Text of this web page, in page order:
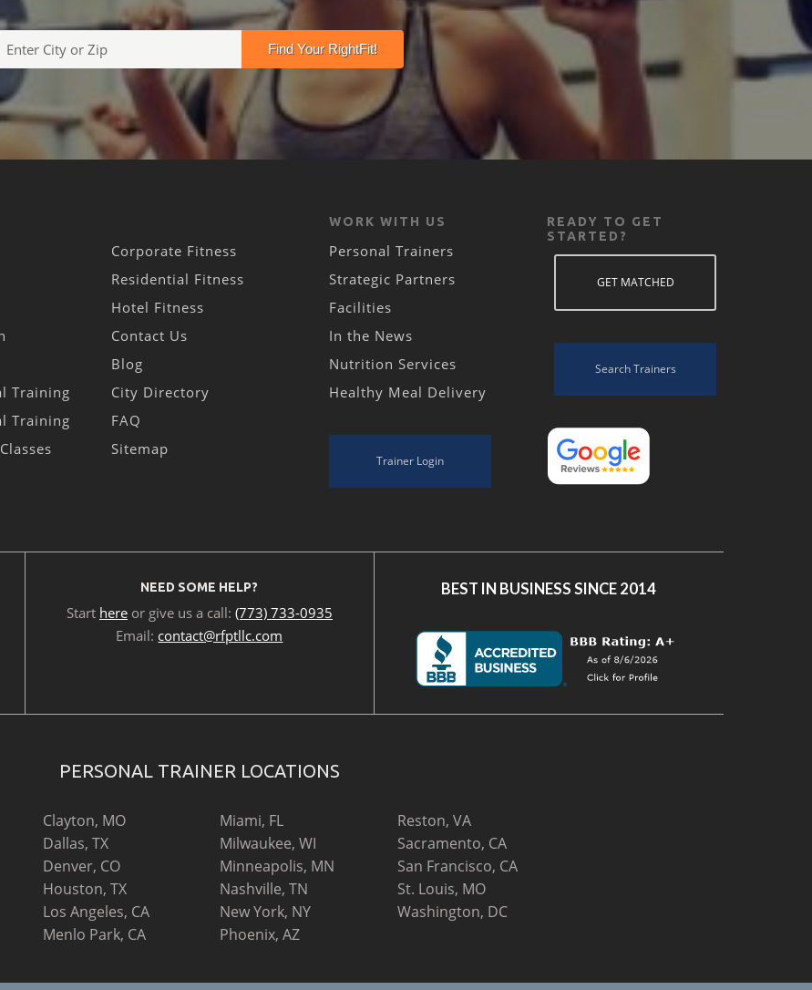
Training
Training
Corporate Fitness
Residential Fitness
Hotel Fitness
Contact Us
Blog
City Directory
FAQ
Sitemap
WORK WITH US
Personal Trainers
Strategic Partners
Facilities
In the News
Nutrition Services
Healthy Meal Delivery
Trainer Login
READY TO GET
STARTED?
GET MATCHED
Search Trainers
NEED SOME HELP?
Start hereor give us a call: (773) 733-0935
Email: contact@rfptllc.com
BEST IN BUSINESS SINCE 2014
PERSONAL TRAINER LOCATIONS
Clayton, MO
Dallas, TX
Denver, CO
Houston, TX
Los Angeles, CA
Menlo Park, CA
Miami, FL
Milwaukee, WI
Minneapolis, MN
Nashville, TN
New York, NY
Phoenix, AZ
Reston, VA
Sacramento, CA
San Francisco, CA
St. Louis, MO
Washington, DC